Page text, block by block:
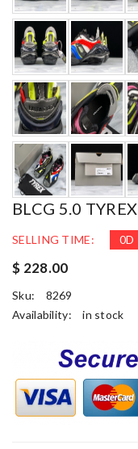
BLCG 5.0
SELLING TIME: 0D
$ 228.00
Sku:
8269
Availability:
in stock